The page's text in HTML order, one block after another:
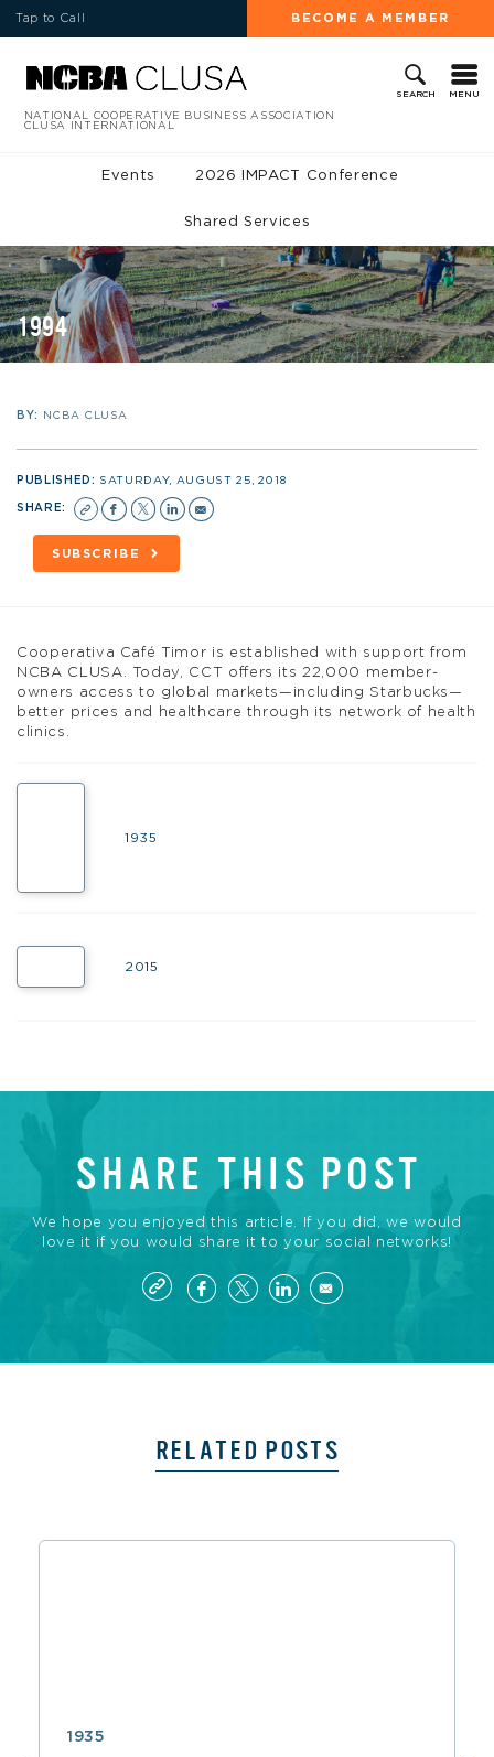
Tap to Call BECOME A MEMBER
SEARCH MENU
NATIONAL COOPERATIVE BUSINESS ASSOCIATION
CLUSA INTERNATIONAL
Events 2026 IMPACT Conference
Shared Services
1994
BY: NCBA CLUSA
PUBLISHED: SATURDAY, AUGUST 25, 2018
SHARE:
SUBSCRIBE
C ooperativa Café Timor is established with support from
NCBA CLUSA. Today, CCT offers its 22,000 member-
owners access to global markets—including Starbucks—
better prices and healthcare through its network of health
clinics.
1935
2015
SHARE THIS POST
We hope you enjoyed this article. If you did, we would
love it if you would share it to your social networks!
RELATED POSTS
1935